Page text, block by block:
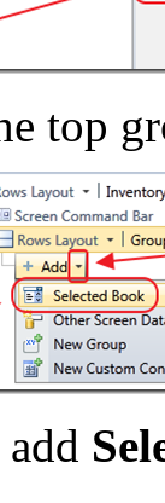
top